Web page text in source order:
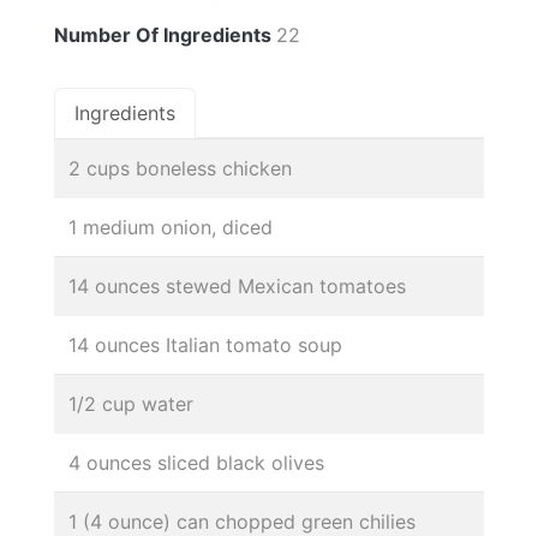
Number Of Ingredients 22
Ingredients
2 cups boneless chicken
1 medium onion, diced
14 ounces stewed Mexican tomatoes
14 ounces Italian tomato soup
1/2 cup water
4 ounces sliced black olives
1 (4 ounce) can chopped green chilies